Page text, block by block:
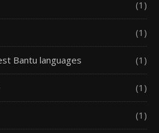
(1)
(1)
Bantu languages (1)
(1)
(1)